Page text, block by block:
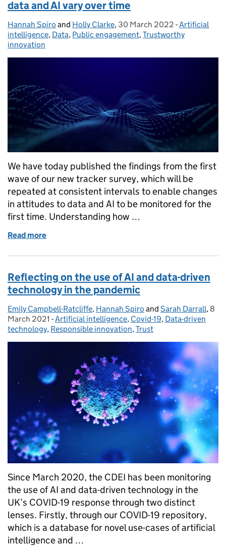
data and AI vary over time
Posted by:
Hannah Spiro and Holly Clarke, Posted on:
30 March 2022 - Categories:
Artificial
intelligence, Data, Public engagement,Trustworthy
innovation
We have today published the findings from the first
wave of our new tracker survey, which will be
repeated at consistent intervals to enable changes
in attitudes to data and AI to be monitored for the
first time. Understanding how …
Read more
Reflecting on the use of AI and data-driven
technology in the pandemic
Posted by:
Emily Campbell-Ratcliffe, Hannah Spiro and Sarah Darrall, 8
March 2021 - Categories:
Artificial intelligence, Covid-19, Data-driven
technology, Responsible innovation,Trust
Since March 2020, the CDEI has been monitoring
the use of AI and data-driven technology in the
UK’s COVID-19 response through two distinct
lenses. Firstly, through our COVID-19 repository,
which is a database for novel use-cases of artificial
intelligence and …